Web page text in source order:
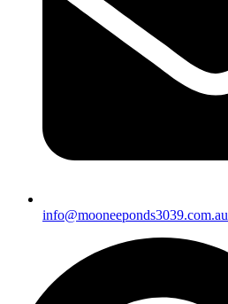
info@mooneeponds3039.com.au